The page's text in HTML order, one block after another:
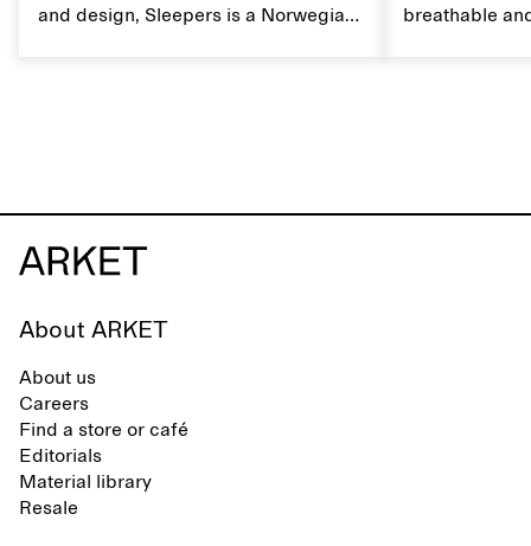
and design, Sleepers is a Norwegian
breathable
About ARKET
About us
Careers
Find a store or café
Editorials
Material library
Resale